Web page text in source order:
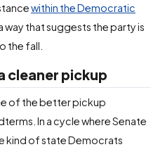
within the Democratic
way that suggests the party is
the fall.
cleaner pickup
of the better pickup
In a cycle where Senate
kind of state Democrats